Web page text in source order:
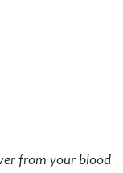
from your blood